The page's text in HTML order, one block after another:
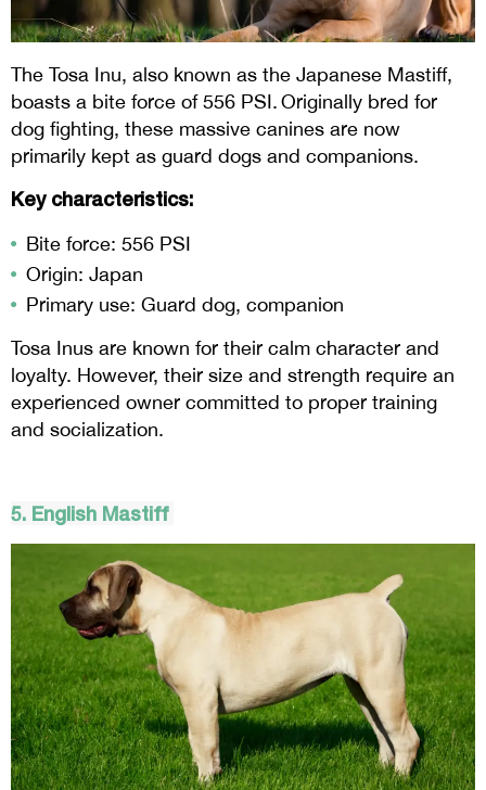
The Tosa Inu, also known as the Japanese Mastiff,
boasts a bite force of 556 PSI. Originally bred for
dog fighting, these massive canines are now
primarily kept as guard dogs and companions.
Key characteristics:
Bite force: 556 PSI
Origin: Japan
Primary use: Guard dog, companion
Tosa Inus are known for their calm character and
loyalty. However, their size and strength require an
experienced owner committed to proper training
and socialization.
5. English Mastiff